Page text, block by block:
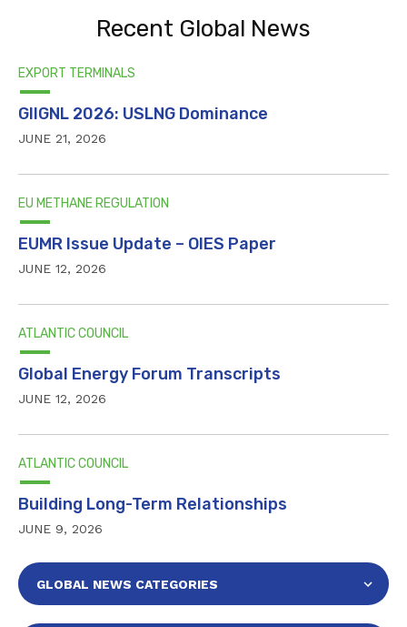
Recent Global News
EXPORT TERMINALS
GIIGNL 2026: USLNG Dominance
JUNE 21, 2026
EU METHANE REGULATION
EUMR Issue Update – OIES Paper
JUNE 12, 2026
ATLANTIC COUNCIL
Global Energy Forum Transcripts
JUNE 12, 2026
ATLANTIC COUNCIL
Building Long-Term Relationships
JUNE 9, 2026